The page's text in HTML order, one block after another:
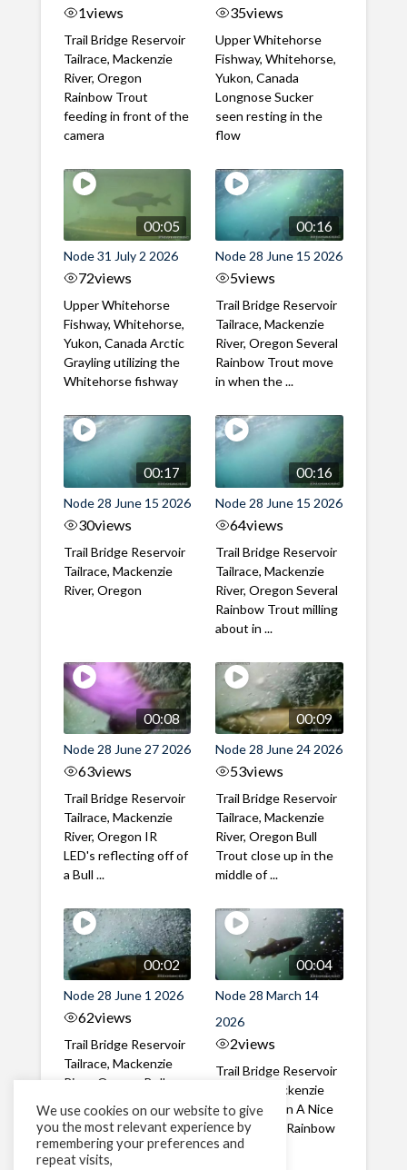
1views
Trail Bridge Reservoir
Tailrace, Mackenzie
River, Oregon
Rainbow Trout
feeding in front of the
camera
35views
Upper Whitehorse
Fishway, Whitehorse,
Yukon, Canada
Longnose Sucker
seen resting in the
flow
00:05
Node 31 July 2 2026
72views
Upper Whitehorse
Fishway, Whitehorse,
Yukon, Canada Arctic
Grayling utilizing the
Whitehorse fishway
00:16
Node 28 June 15 2026
5views
Trail Bridge Reservoir
Tailrace, Mackenzie
River, Oregon Several
Rainbow Trout move
in when the ...
00:17
Node 28 June 15 2026
30views
Trail Bridge Reservoir
Tailrace, Mackenzie
River, Oregon
00:16
Node 28 June 15 2026
64views
Trail Bridge Reservoir
Tailrace, Mackenzie
River, Oregon Several
Rainbow Trout milling
about in ...
00:08
Node 28 June 27 2026
63views
Trail Bridge Reservoir
Tailrace, Mackenzie
River, Oregon IR
LED's reflecting off of
a Bull ...
00:09
Node 28 June 24 2026
53views
Trail Bridge Reservoir
Tailrace, Mackenzie
River, Oregon Bull
Trout close up in the
middle of ...
00:02
Node 28 June 1 2026
62views
Trail Bridge Reservoir
Tailrace, Mackenzie
River, Oregon Bull
through the ...
00:04
Node 28 March 14
2026
2views
Trail Bridge Reservoir
Tailrace, Mackenzie
River, Oregon A Nice
closeup of a Rainbow
Trout in ...
We use cookies on our website to give
you the most relevant experience by
remembering your preferences and
repeat visits,